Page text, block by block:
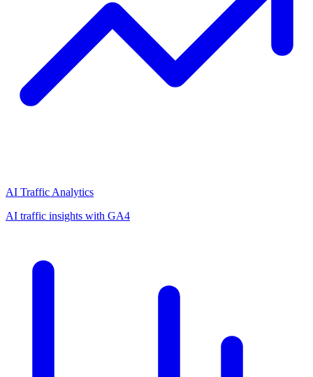
AI Traffic Analytics
AI traffic insights with GA4